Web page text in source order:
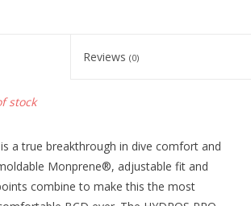
Reviews (0)
stock
is a true breakthrough in dive comfort and
Monprene®, adjustable fit and
combine to make this the most